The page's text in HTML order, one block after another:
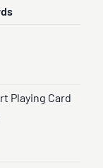
Playing Card